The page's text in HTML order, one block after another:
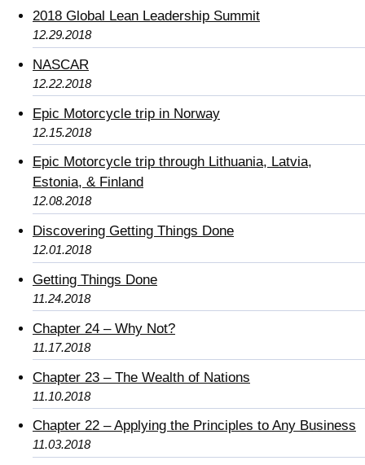
2018 Global Lean Leadership Summit
12.29.2018
NASCAR
12.22.2018
Epic Motorcycle trip in Norway
12.15.2018
Epic Motorcycle trip through Lithuania, Latvia,
Estonia, & Finland
12.08.2018
Discovering Getting Things Done
12.01.2018
Getting Things Done
11.24.2018
Chapter 24 – Why Not?
11.17.2018
Chapter 23 – The Wealth of Nations
11.10.2018
Chapter 22 – Applying the Principles to Any Business
11.03.2018